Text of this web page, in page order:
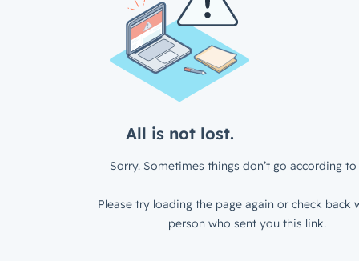
All is not lost.
Sorry. Sometimes things don’t go according to
Please try loading the page again or check back
person who sent you this link.